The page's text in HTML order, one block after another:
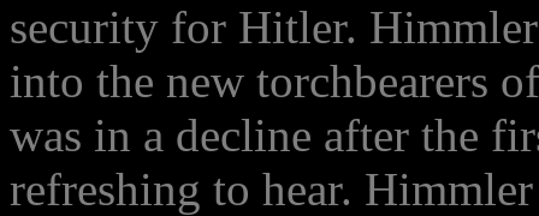
security for Hitler.
into the new torchbearers
was in a decline after the
refreshing to hear.